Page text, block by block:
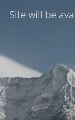
Site will be